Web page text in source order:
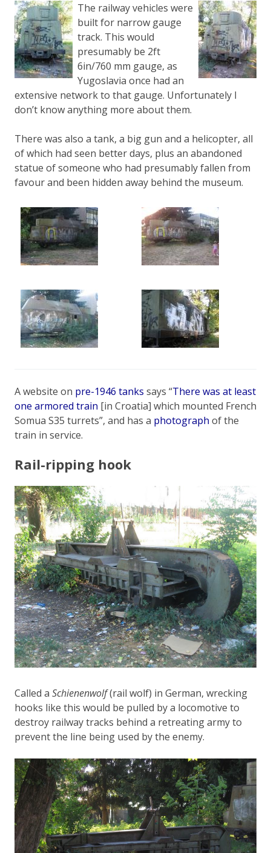
The railway vehicles were
built for narrow gauge
track. This would
presumably be 2ft
6in/760 mm gauge, as
Yugoslavia once had an
extensive network to that gauge. Unfortunately I
don’t know anything more about them.
There was also a tank, a big gun and a helicopter, all
of which had seen better days, plus an abandoned
statue of someone who had presumably fallen from
favour and been hidden away behind the museum.
A website on pre-1946 tanks says “There was at least
one armored train [in Croatia] which mounted French
Somua S35 turrets”, and has a photograph of the
train in service.
Rail-ripping hook
Called a Schienenwolf(rail wolf) in German, wrecking
hooks like this would be pulled by a locomotive to
destroy railway tracks behind a retreating army to
prevent the line being used by the enemy.